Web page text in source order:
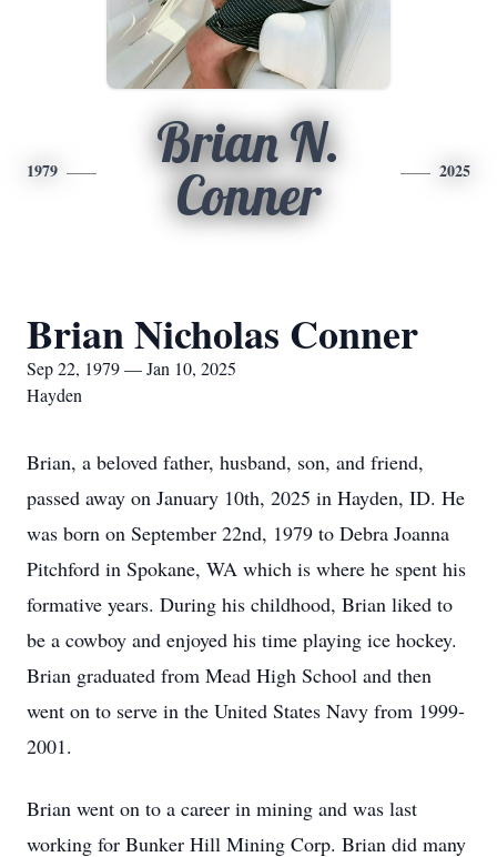
1979
Brian N.
Conner
2025
Brian Nicholas Conner
Sep 22, 1979 — Jan 10, 2025
Hayden
Brian, a beloved father, husband, son, and friend,
passed away on January 10th, 2025 in Hayden, ID. He
was born on September 22nd, 1979 to Debra Joanna
Pitchford in Spokane, WA which is where he spent his
formative years. During his childhood, Brian liked to
be a cowboy and enjoyed his time playing ice hockey.
Brian graduated from Mead High School and then
went on to serve in the United States Navy from 1999-
2001.
Brian went on to a career in mining and was last
working for Bunker Hill Mining Corp. Brian did many